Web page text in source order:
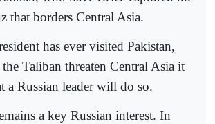
that borders Central Asia.
has ever visited Pakistan,
Taliban threaten Central Asia it
a Russian leader will do so.
a key Russian interest. In